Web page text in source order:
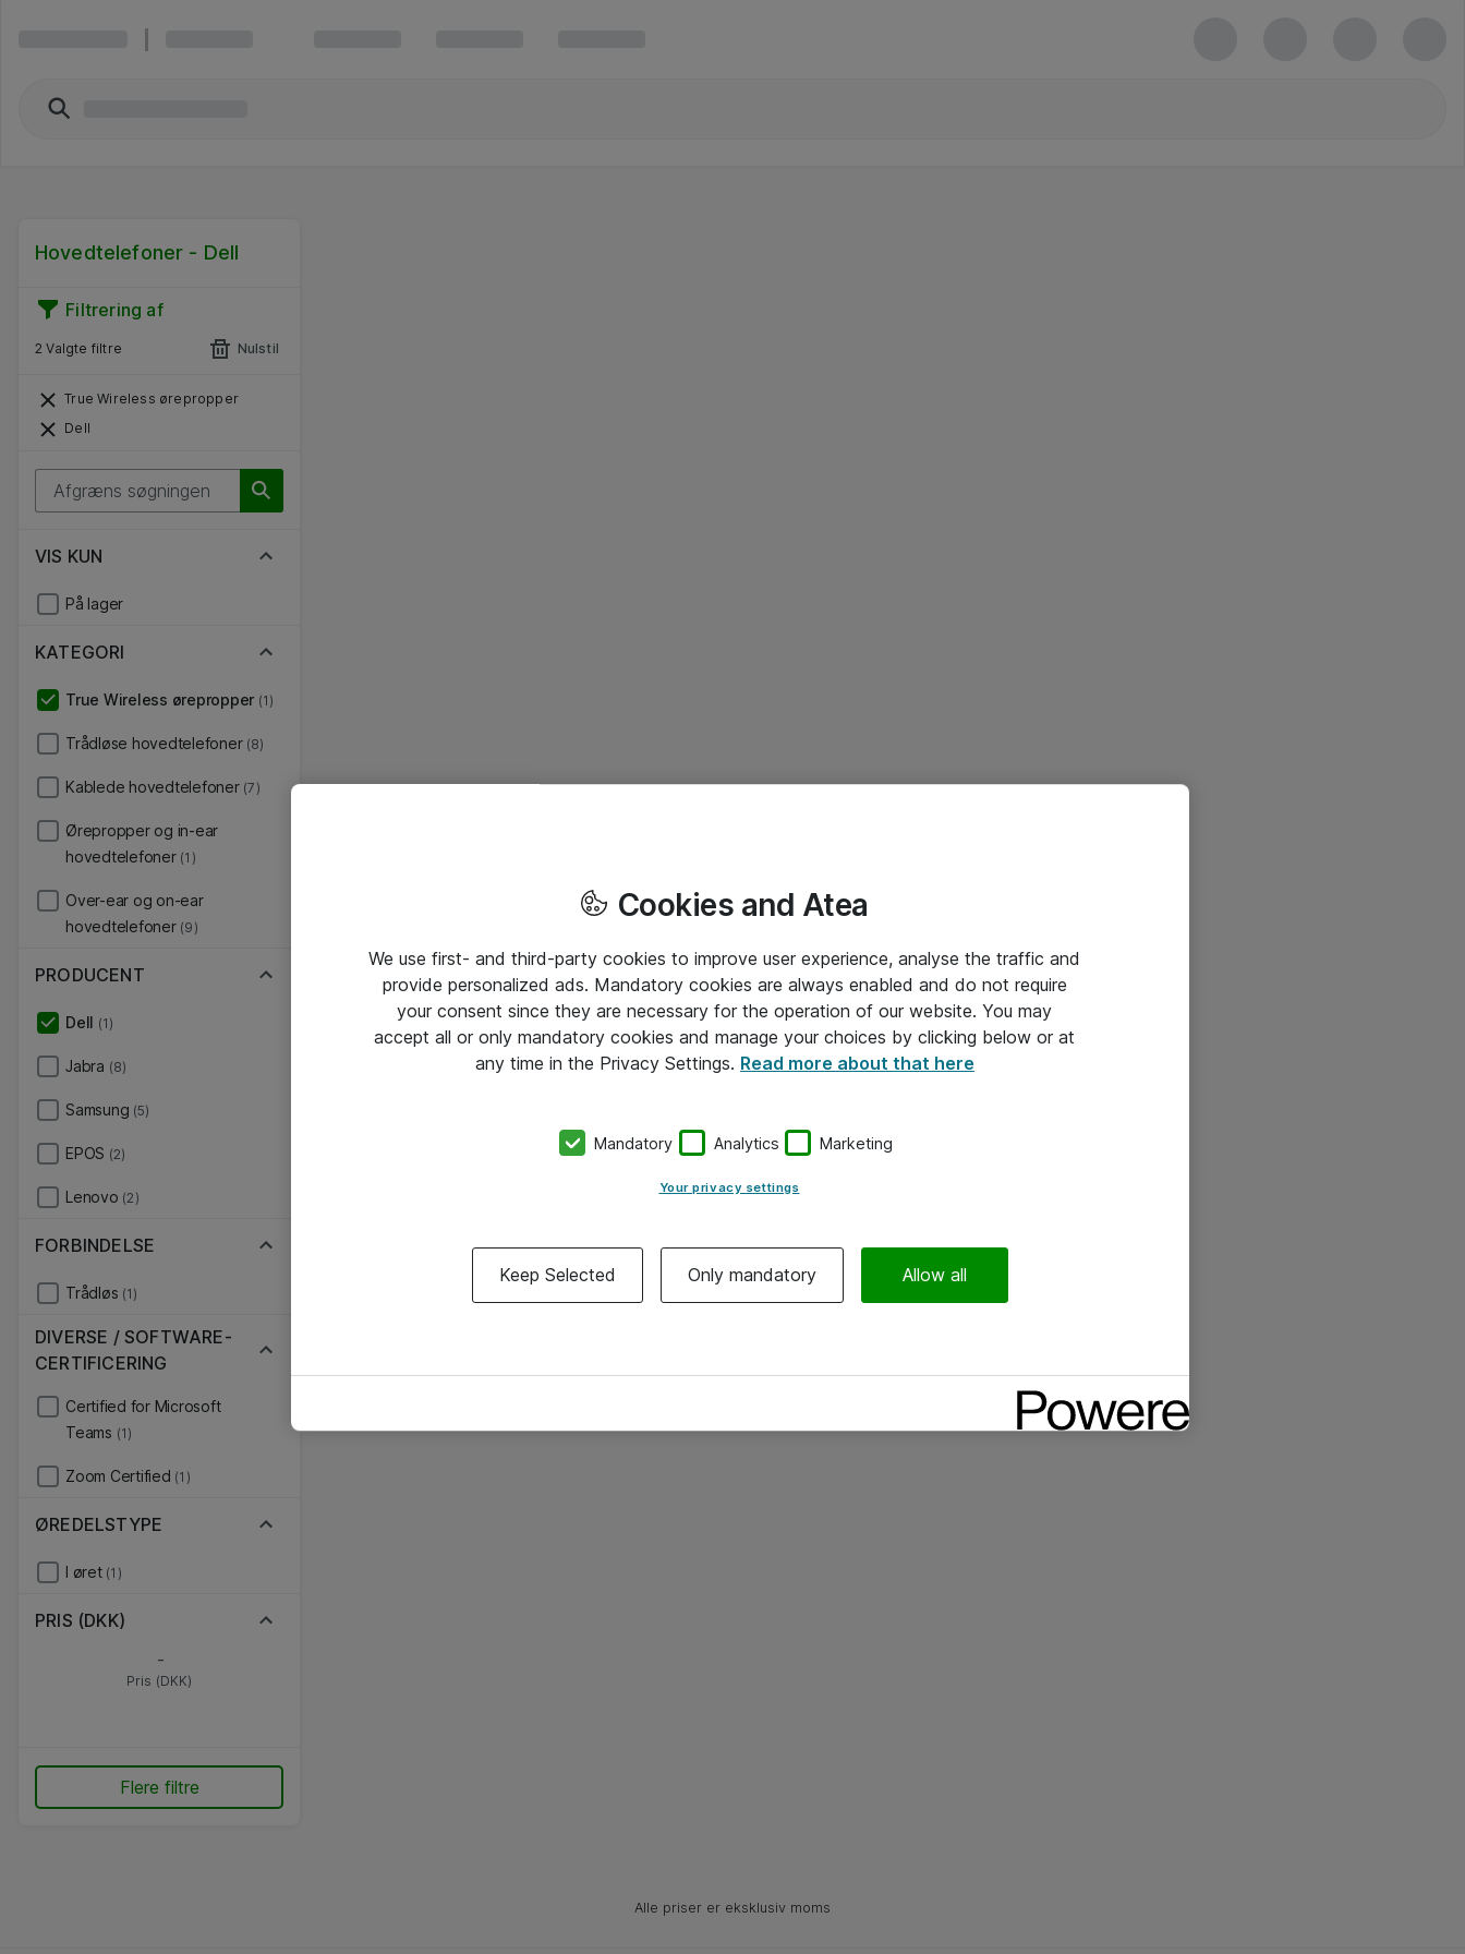
Hovedtelefoner - Dell
Filtrering af
2 Valgte filtre Nulstil
True Wireless ørepropper
Dell
VIS KUN
På lager
KATEGORI
True Wireless ørepropper (1)
Trådløse hovedtelefoner (8)
Kablede hovedtelefoner (7)
Ørepropper og in-ear
hovedtelefoner (1)
Over-ear og on-ear
hovedtelefoner (9)
PRODUCENT
Dell (1)
Jabra (8)
Samsung (5)
EPOS (2)
Lenovo (2)
FORBINDELSE
Trådløs (1)
DIVERSE / SOFTWARE-
CERTIFICERING
Certified for Microsoft
Teams (1)
Zoom Certified (1)
ØREDELSTYPE
I øret (1)
PRIS (DKK)
-
Pris (DKK)
Flere filtre
Alle priser er eksklusiv moms
Cookies and Atea
We use first- and third-party cookies to improve user experience, analyse the traffic and
provide personalized ads. Mandatory cookies are always enabled and do not require
your consent since they are necessary for the operation of our website. You may
accept all or only mandatory cookies and manage your choices by clicking below or at
any time in the Privacy Settings. Read more about that here
Mandatory Analytics Marketing
Your privacy settings
Keep Selected Only mandatory Allow all